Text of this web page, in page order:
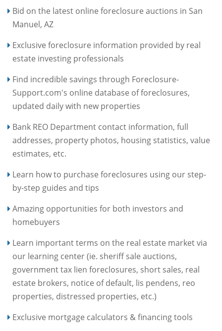
Bid on the latest online foreclosure auctions in San
Manuel, AZ
Exclusive foreclosure information provided by real
estate investing professionals
Find incredible savings through Foreclosure-
Support.com's online database of foreclosures,
updated daily with new properties
Bank REO Department contact information, full
addresses, property photos, housing statistics, value
estimates, etc.
Learn how to purchase foreclosures using our step-
by-step guides and tips
Amazing opportunities for both investors and
homebuyers
Learn important terms on the real estate market via
our learning center (ie. sheriff sale auctions,
government tax lien foreclosures, short sales, real
estate brokers, notice of default, lis pendens, reo
properties, distressed properties, etc.)
Exclusive mortgage calculators & financing tools